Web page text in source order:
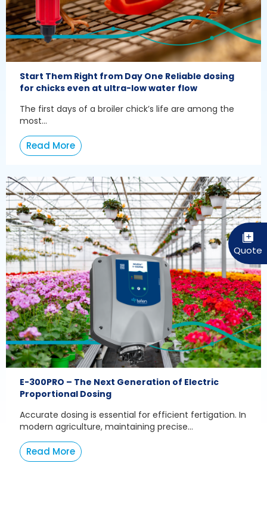
Start Them Right from Day One Reliable dosing
for chicks even at ultra-low water flow
The first days of a broiler chick’s life are among the
most...
Read More
E-300PRO – The Next Generation of Electric
Proportional Dosing
Accurate dosing is essential for efficient fertigation. In
modern agriculture, maintaining precise...
Read More